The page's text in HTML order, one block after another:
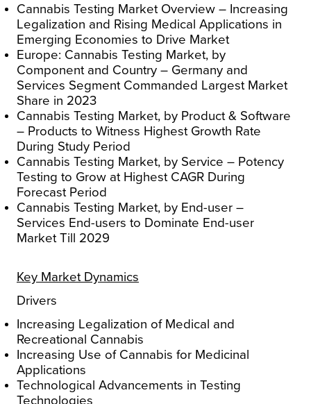
Cannabis Testing Market Overview – Increasing
Legalization and Rising Medical Applications in
Emerging Economies to Drive Market
Europe: Cannabis Testing Market, by
Component and Country – Germany and
Services Segment Commanded Largest Market
Share in 2023
Cannabis Testing Market, by Product & Software
– Products to Witness Highest Growth Rate
During Study Period
Cannabis Testing Market, by Service – Potency
Testing to Grow at Highest CAGR During
Forecast Period
Cannabis Testing Market, by End-user –
Services End-users to Dominate End-user
Market Till 2029
Key Market Dynamics
Drivers
Increasing Legalization of Medical and
Recreational Cannabis
Increasing Use of Cannabis for Medicinal
Applications
Technological Advancements in Testing
Technologies